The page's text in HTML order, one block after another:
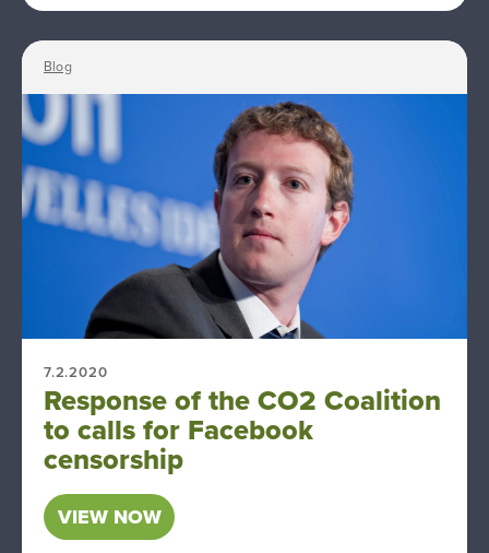
Blog
7.2.2020
Response of the CO2 Coalition
to calls for Facebook
censorship
VIEW NOW